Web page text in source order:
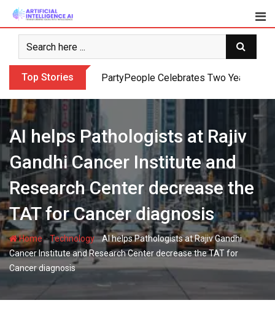
Skip
content
Top Stories PartyPeople Celebrates Two Years of
AI helps Pathologists at Rajiv
Gandhi Cancer Institute and
Research Center decrease the
TAT for Cancer diagnosis
Home-Technology-AI helps Pathologists at Rajiv Gandhi
Cancer Institute and Research Center decrease the TAT for
Cancer diagnosis